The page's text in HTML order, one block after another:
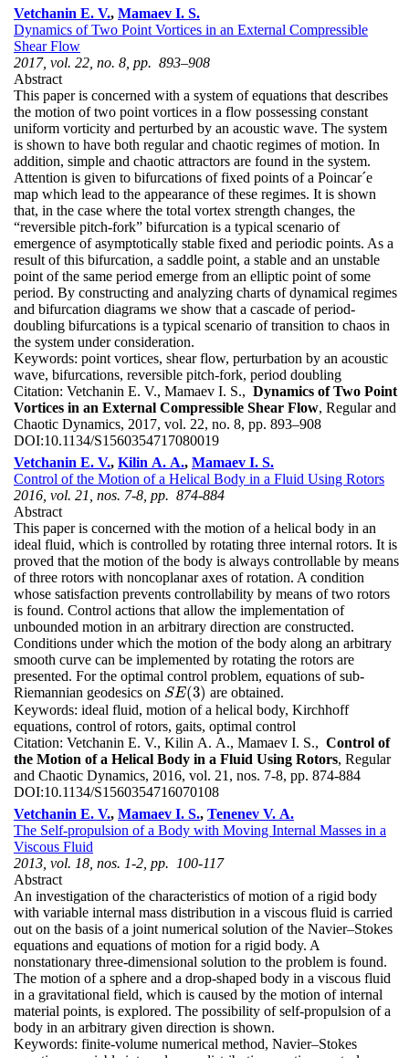
Vetchanin E. V., Mamaev I. S.
Dynamics of Two Point Vortices in an External Compressible
Shear Flow
2017, vol. 22, no. 8, pp. 893–908
Abstract
This paper is concerned with a system of equations that describes
the motion of two point vortices in a flow possessing constant
uniform vorticity and perturbed by an acoustic wave. The system
is shown to have both regular and chaotic regimes of motion. In
addition, simple and chaotic attractors are found in the system.
Attention is given to bifurcations of fixed points of a Poincar´e
map which lead to the appearance of these regimes. It is shown
that, in the case where the total vortex strength changes, the
“reversible pitch-fork” bifurcation is a typical scenario of
emergence of asymptotically stable fixed and periodic points. As a
result of this bifurcation, a saddle point, a stable and an unstable
point of the same period emerge from an elliptic point of some
period. By constructing and analyzing charts of dynamical regimes
and bifurcation diagrams we show that a cascade of period-
doubling bifurcations is a typical scenario of transition to chaos in
the system under consideration.
Keywords: point vortices, shear flow, perturbation by an acoustic
wave, bifurcations, reversible pitch-fork, period doubling
Citation: Vetchanin E. V., Mamaev I. S., Dynamics of Two Point
Vortices in an External Compressible Shear Flow, Regular and
Chaotic Dynamics, 2017, vol. 22, no. 8, pp. 893–908
DOI:10.1134/S1560354717080019
Vetchanin E. V., Kilin A. A., Mamaev I. S.
Control of the Motion of a Helical Body in a Fluid Using Rotors
2016, vol. 21, nos. 7-8, pp. 874-884
Abstract
This paper is concerned with the motion of a helical body in an
ideal fluid, which is controlled by rotating three internal rotors. It is
proved that the motion of the body is always controllable by means
of three rotors with noncoplanar axes of rotation. A condition
whose satisfaction prevents controllability by means of two rotors
is found. Control actions that allow the implementation of
unbounded motion in an arbitrary direction are constructed.
Conditions under which the motion of the body along an arbitrary
smooth curve can be implemented by rotating the rotors are
presented. For the optimal control problem, equations of sub-
Riemannian geodesics on SE(3)
SE(3)
are obtained.
Keywords: ideal fluid, motion of a helical body, Kirchhoff
equations, control of rotors, gaits, optimal control
Citation: Vetchanin E. V., Kilin A. A., Mamaev I. S., Control of
the Motion of a Helical Body in a Fluid Using Rotors, Regular
and Chaotic Dynamics, 2016, vol. 21, nos. 7-8, pp. 874-884
DOI:10.1134/S1560354716070108
Vetchanin E. V., Mamaev I. S., Tenenev V. A.
The Self-propulsion of a Body with Moving Internal Masses in a
Viscous Fluid
2013, vol. 18, nos. 1-2, pp. 100-117
Abstract
An investigation of the characteristics of motion of a rigid body
with variable internal mass distribution in a viscous fluid is carried
out on the basis of a joint numerical solution of the Navier–Stokes
equations and equations of motion for a rigid body. A
nonstationary three-dimensional solution to the problem is found.
The motion of a sphere and a drop-shaped body in a viscous fluid
in a gravitational field, which is caused by the motion of internal
material points, is explored. The possibility of self-propulsion of a
body in an arbitrary given direction is shown.
Keywords: finite-volume numerical method, Navier–Stokes